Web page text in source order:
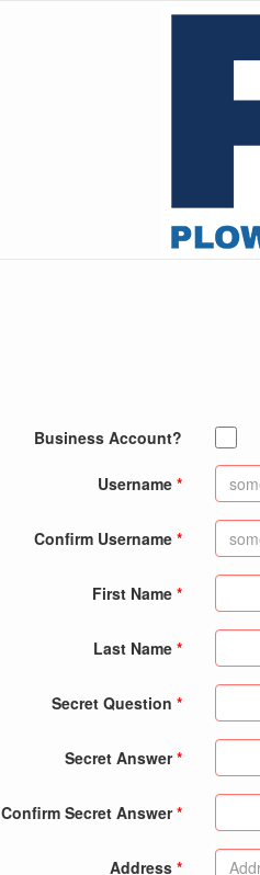
Business Account?
Username
Confirm Username
First Name
Last Name
Secret Question
Secret Answer
Confirm Secret Answer
Address